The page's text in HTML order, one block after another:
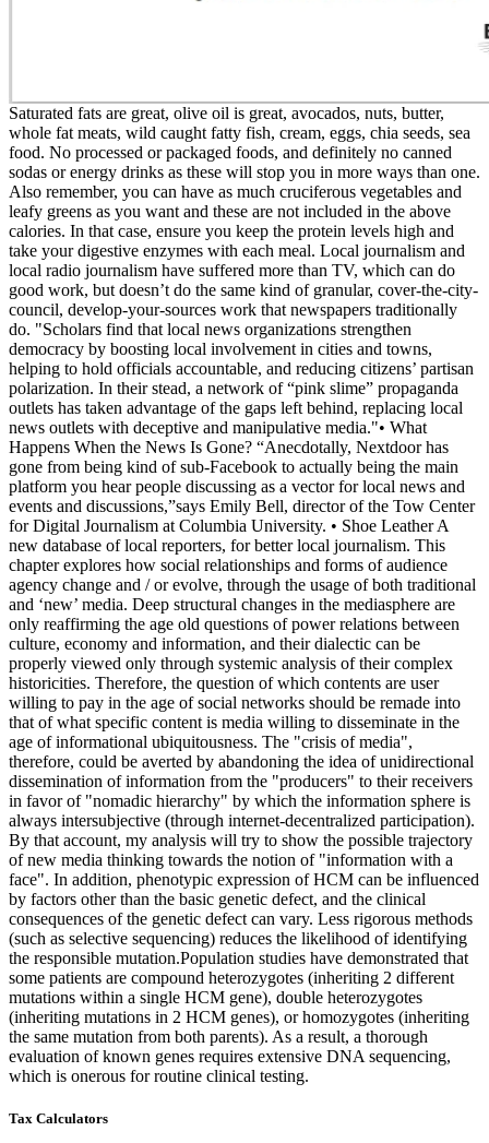
Saturated fats are great, olive oil is great, avocados, nuts, butter,
whole fat meats, wild caught fatty fish, cream, eggs, chia seeds, sea
food. No processed or packaged foods, and definitely no canned
sodas or energy drinks as these will stop you in more ways than one.
Also remember, you can have as much cruciferous vegetables and
leafy greens as you want and these are not included in the above
calories. In that case, ensure you keep the protein levels high and
take your digestive enzymes with each meal. Local journalism and
local radio journalism have suffered more than TV, which can do
good work, but doesn’t do the same kind of granular, cover-the-city-
council, develop-your-sources work that newspapers traditionally
do. "Scholars find that local news organizations strengthen
democracy by boosting local involvement in cities and towns,
helping to hold officials accountable, and reducing citizens’ partisan
polarization. In their stead, a network of “pink slime” propaganda
outlets has taken advantage of the gaps left behind, replacing local
news outlets with deceptive and manipulative media."• What
Happens When the News Is Gone? “Anecdotally, Nextdoor has
gone from being kind of sub-Facebook to actually being the main
platform you hear people discussing as a vector for local news and
events and discussions,”says Emily Bell, director of the Tow Center
for Digital Journalism at Columbia University. • Shoe Leather A
new database of local reporters, for better local journalism. This
chapter explores how social relationships and forms of audience
agency change and / or evolve, through the usage of both traditional
and ‘new’ media. Deep structural changes in the mediasphere are
only reaffirming the age old questions of power relations between
culture, economy and information, and their dialectic can be
properly viewed only through systemic analysis of their complex
historicities. Therefore, the question of which contents are user
willing to pay in the age of social networks should be remade into
that of what specific content is media willing to disseminate in the
age of informational ubiquitousness. The "crisis of media",
therefore, could be averted by abandoning the idea of unidirectional
dissemination of information from the "producers" to their receivers
in favor of "nomadic hierarchy" by which the information sphere is
always intersubjective (through internet-decentralized participation).
By that account, my analysis will try to show the possible trajectory
of new media thinking towards the notion of "information with a
face". In addition, phenotypic expression of HCM can be influenced
by factors other than the basic genetic defect, and the clinical
consequences of the genetic defect can vary. Less rigorous methods
(such as selective sequencing) reduces the likelihood of identifying
the responsible mutation.Population studies have demonstrated that
some patients are compound heterozygotes (inheriting 2 different
mutations within a single HCM gene), double heterozygotes
(inheriting mutations in 2 HCM genes), or homozygotes (inheriting
the same mutation from both parents). As a result, a thorough
evaluation of known genes requires extensive DNA sequencing,
which is onerous for routine clinical testing.
Tax Calculators